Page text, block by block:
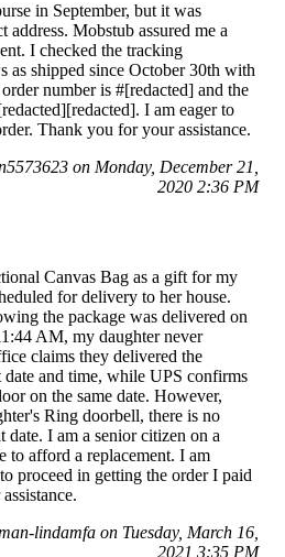
in September, but it was
address. Mobstub assured me a
I checked the tracking
as shipped since October 30th with
number is #[redacted] and the
I am eager to
Thank you for your assistance.
on Monday, December 21,
2020 2:36 PM
Canvas Bag as a gift for my
for delivery to her house.
the package was delivered on
AM, my daughter never
claims they delivered the
and time, while UPS confirms
on the same date. However,
Ring doorbell, there is no
I am a senior citizen on a
to afford a replacement. I am
proceed in getting the order I paid
lindamfa on Tuesday, March 16,
2021 3:35 PM